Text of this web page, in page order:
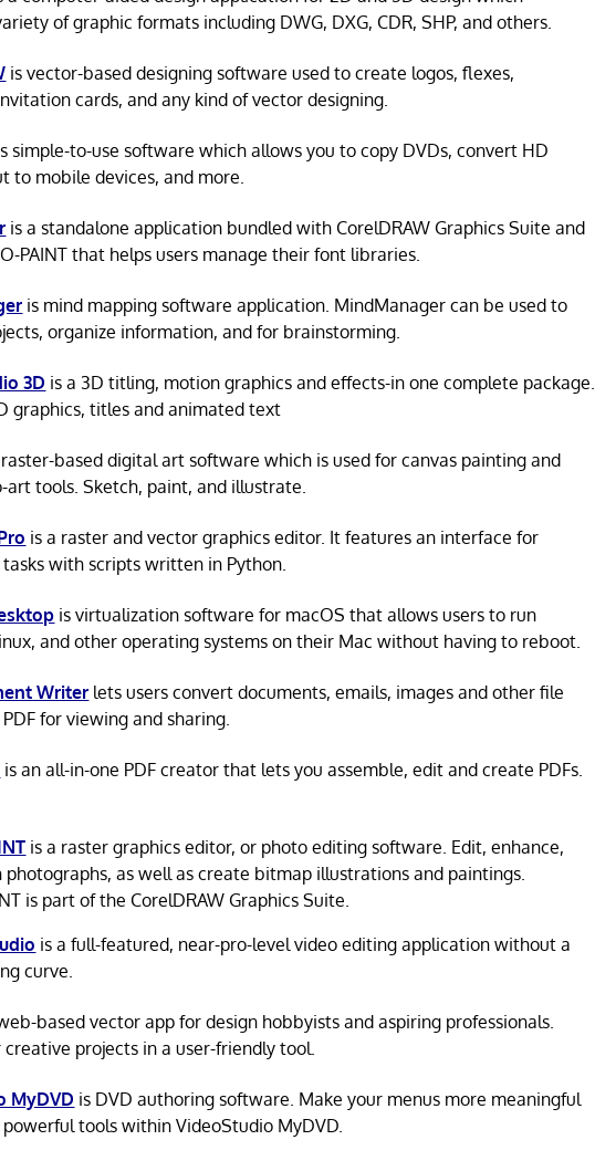
of graphic formats including DWG, DXG, CDR, SHP, and others.
is vector-based designing software used to create logos, flexes,
cards, and any kind of vector designing.
simple-to-use software which allows you to copy DVDs, convert HD
to mobile devices, and more.
is a standalone application bundled with CorelDRAW Graphics Suite and
PAINT that helps users manage their font libraries.
is mind mapping software application. MindManager can be used to
organize information, and for brainstorming.
3D is a 3D titling, motion graphics and effects-in one complete package.
graphics, titles and animated text
raster-based digital art software which is used for canvas painting and
art tools. Sketch, paint, and illustrate.
is a raster and vector graphics editor. It features an interface for
with scripts written in Python.
is virtualization software for macOS that allows users to run
and other operating systems on their Mac without having to reboot.
Writer lets users convert documents, emails, images and other file
for viewing and sharing.
is an all-in-one PDF creator that lets you assemble, edit and create PDFs.
is a raster graphics editor, or photo editing software. Edit, enhance,
photographs, as well as create bitmap illustrations and paintings.
is part of the CorelDRAW Graphics Suite.
is a full-featured, near-pro-level video editing application without a
curve.
based vector app for design hobbyists and aspiring professionals.
creative projects in a user-friendly tool.
MyDVD is DVD authoring software. Make your menus more meaningful
tools within VideoStudio MyDVD.